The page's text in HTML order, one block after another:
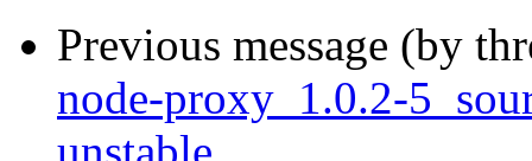
Previous message (by
node-proxy_1.0.2-